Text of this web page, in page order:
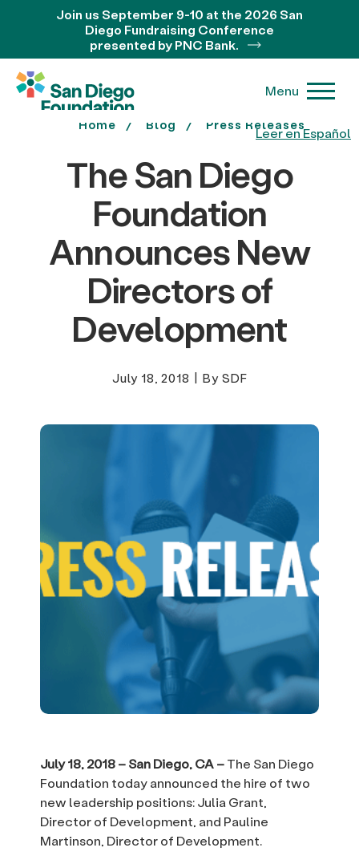
Leer en Español
Join us September 9-10 at the 2026 San
Diego Fundraising Conference
presented by PNC Bank.
Menu
Home Blog Press Releases
The San Diego
Foundation
Announces New
Directors of
Development
July 18, 2018 | By SDF
July 18, 2018 – San Diego, CA –The San Diego
Foundation today announced the hire of two
new leadership positions: Julia Grant,
Director of Development, and Pauline
Martinson, Director of Development.